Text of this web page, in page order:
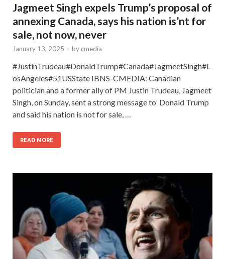
Jagmeet Singh expels Trump’s proposal of
annexing Canada, says his nation is’nt for
sale, not now, never
January 13, 2025 - by cmedia
#JustinTrudeau#DonaldTrump#Canada#JagmeetSingh#L
osAngeles#51USState IBNS-CMEDIA: Canadian
politician and a former ally of PM Justin Trudeau, Jagmeet
Singh, on Sunday, sent a strong message to Donald Trump
and said his nation is not for sale, …
READ MORE